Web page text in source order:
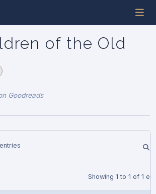
of the Old
Goodreads
entries
Showing 1 to 1 of 1